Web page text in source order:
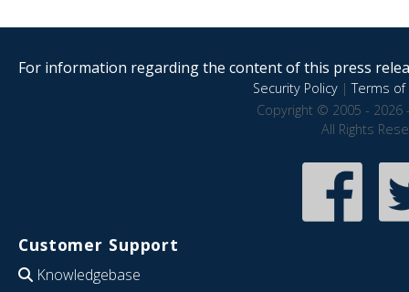
For information regarding the content of this press
Security Policy|Terms of
Copyright © 2005 - 2026
All Rights
Customer Support
Knowledgebase